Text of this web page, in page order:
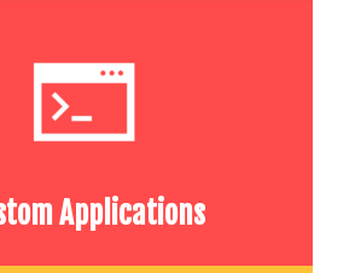
Applications